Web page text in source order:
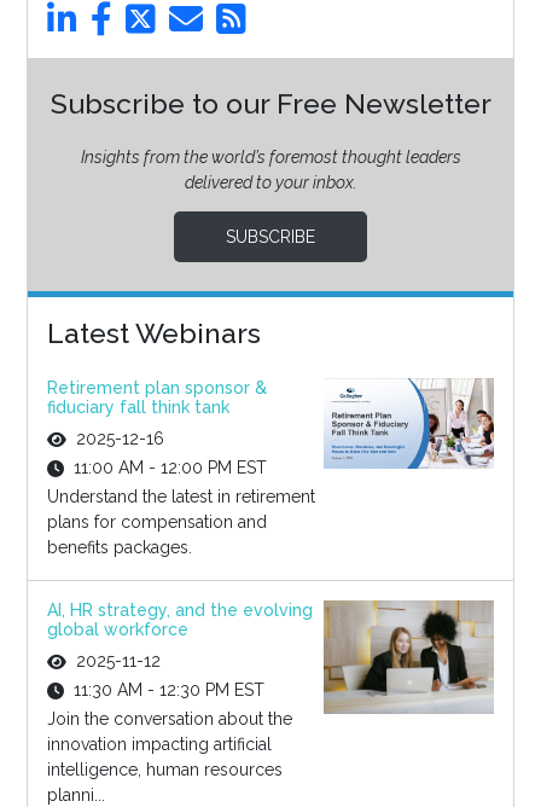
Subscribe to our Free Newsletter
Insights from the world’s foremost thought leaders
delivered to your inbox.
SUBSCRIBE
Latest Webinars
Retirement plan sponsor &
fiduciary fall think tank
2025-12-16
11:00 AM - 12:00 PM EST
Understand the latest in retirement
plans for compensation and
benefits packages.
AI, HR strategy, and the evolving
global workforce
2025-11-12
11:30 AM - 12:30 PM EST
Join the conversation about the
innovation impacting artificial
intelligence, human resources
planni...